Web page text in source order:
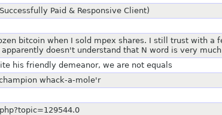
Paid & Responsive Client)
bitcoin when I sold mpex shares. I still trust with a
doesn't understand that N word is very
his friendly demeanor, we are not equals
whack-a-mole'r